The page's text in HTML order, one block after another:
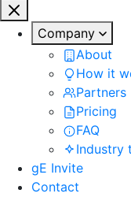
Company
About
How it
Partners
Pricing
FAQ
Industry
gE Invite
Contact